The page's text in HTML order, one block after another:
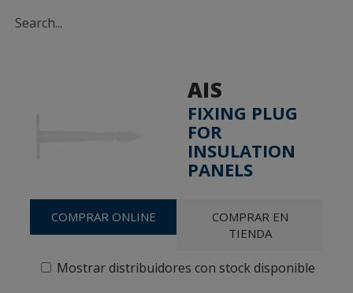
AIS
FIXING PLUG
FOR
INSULATION
PANELS
COMPRAR ONLINE
COMPRAR EN
TIENDA
Mostrar distribuidores con stock disponible